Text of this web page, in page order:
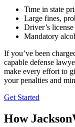
Time in state
Large fines,
Driver’s
Mandatory
If you’ve been
capable defense
make every effort to
your penalties and
Get Started
How